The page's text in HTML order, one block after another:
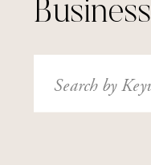
Business
Search
for: